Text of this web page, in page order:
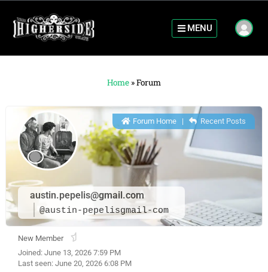
MENU
Home »Forum
austin.pepelis@gmail.com
@austin-pepelisgmail-com
Forum Home| Recent Posts
New Member
Joined: June 13, 2026 7:59 PM
Last seen: June 20, 2026 6:08 PM